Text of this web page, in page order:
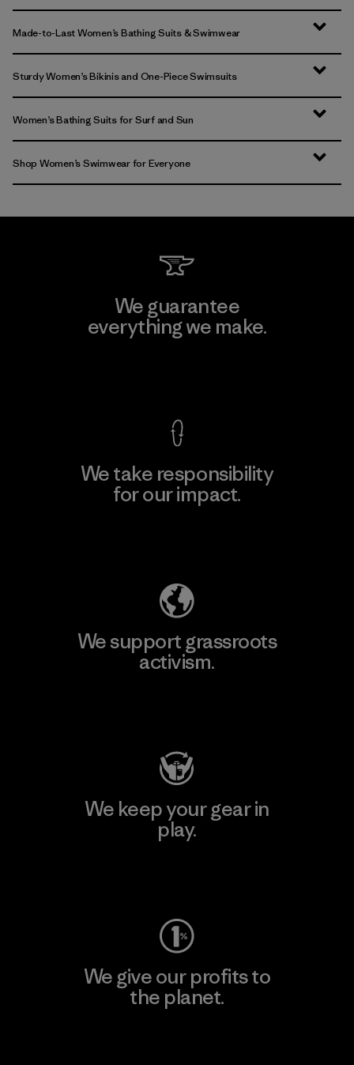
Made-to-Last Women’s Bathing Suits & Swimwear
Sturdy Women’s Bikinis and One-Piece Swimsuits
Women’s Bathing Suits for Surf and Sun
Shop Women’s Swimwear for Everyone
We guarantee
everything we make.
We take responsibility
for our impact.
We support grassroots
activism.
We keep your gear in
play.
We give our profits to
the planet.